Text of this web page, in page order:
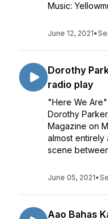
Music:
June 12, 2021•
Dorothy
radio play
"Here We
Dorothy
Magazine on
almost
scene
June 05, 2021•
Aao Bahas